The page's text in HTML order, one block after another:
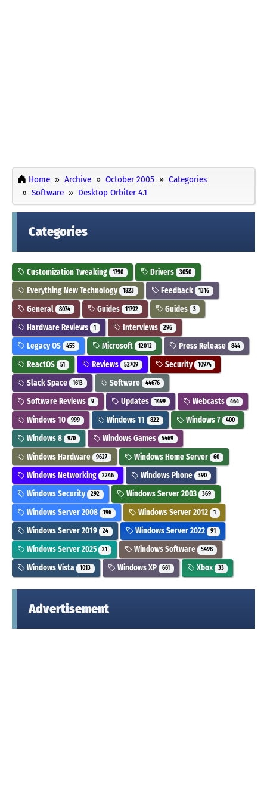
Home Archive October 2005
Categories
Software
Desktop Orbiter 4.1
Categories
Customization Tweaking 1790 Drivers 3050
Everything New Technology 1823 Feedback 1316
General 8074 Guides 11792 Guides 3
Hardware Reviews 1 Interviews 296
Legacy OS 455 Microsoft 12012 Press Release 844
ReactOS 51 Reviews 52709 Security 10974
Slack Space 1613 Software 44676
Software Reviews 9 Updates 1499 Webcasts 464
Windows 10 999 Windows 11 822 Windows 7 400
Windows 8 970 Windows Games 5469
Windows Hardware 9627 Windows Home Server 60
Windows Networking 2246 Windows Phone 390
Windows Security 292 Windows Server 2003 369
Windows Server 2008 196 Windows Server 2012 1
Windows Server 2019 24 Windows Server 2022 91
Windows Server 2025 21 Windows Software 5498
Windows Vista 1013 Windows XP 661 Xbox 33
Advertisement